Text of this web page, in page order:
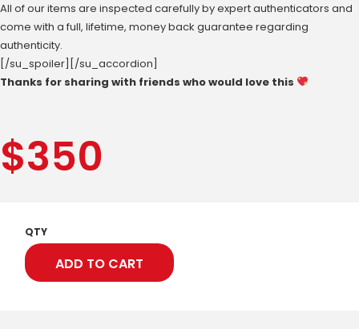
All of our items are inspected carefully by expert authenticators and
come with a full, lifetime, money back guarantee regarding
authenticity.
[/su_spoiler][/su_accordion]
Thanks for sharing with friends who would love this
$350
QTY
ADD TO CART